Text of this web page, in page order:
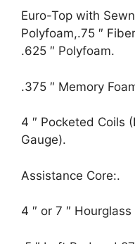
Euro-Top with
Polyfoam,.75 ″
.625 ″ Polyfoam.
.375 ″ Memory
4 ″ Pocketed Coils
Gauge).
Assistance Core:.
4 ″ or 7 ″